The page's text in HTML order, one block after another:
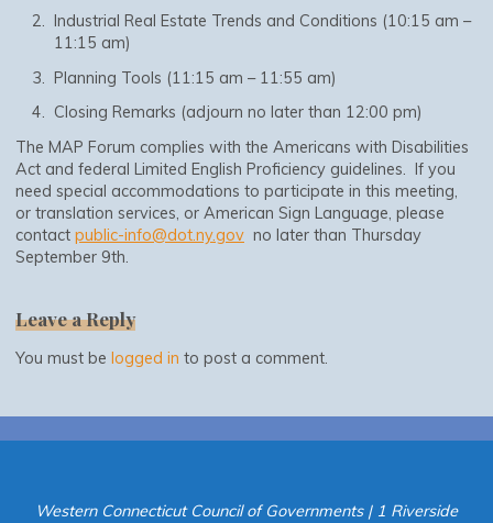
Industrial Real Estate Trends and Conditions (10:15 am –
11:15 am)
Planning Tools (11:15 am – 11:55 am)
Closing Remarks (adjourn no later than 12:00 pm)
The MAP Forum complies with the Americans with Disabilities
Act and federal Limited English Proficiency guidelines. If you
need special accommodations to participate in this meeting,
or translation services, or American Sign Language, please
contactpublic-info@dot.ny.gov no later than Thursday
September 9th.
Leave a Reply
You must belogged in to post a comment.
Western Connecticut Council of Governments | 1 Riverside